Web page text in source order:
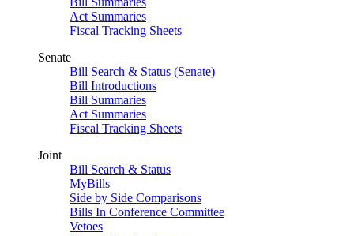
Act Summaries
Fiscal Tracking Sheets
Senate
Bill Search & Status (Senate)
Bill Introductions
Bill Summaries
Act Summaries
Fiscal Tracking Sheets
Joint
Bill Search & Status
MyBills
Side by Side Comparisons
Bills In Conference Committee
Vetoes